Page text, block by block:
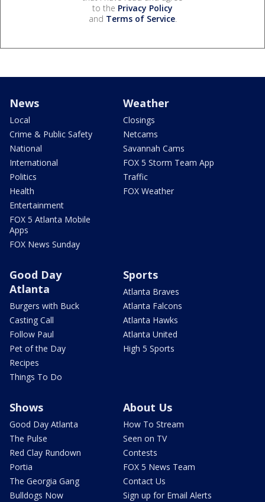
to the Privacy Policy
and Terms of Service.
News
Local
Crime & Public Safety
National
International
Politics
Health
Entertainment
FOX 5 Atlanta Mobile
Apps
FOX News Sunday
Weather
Closings
Netcams
Savannah Cams
FOX 5 Storm Team App
Traffic
FOX Weather
Good Day
Atlanta
Burgers with Buck
Casting Call
Follow Paul
Pet of the Day
Recipes
Things To Do
Sports
Atlanta Braves
Atlanta Falcons
Atlanta Hawks
Atlanta United
High 5 Sports
Shows
Good Day Atlanta
The Pulse
Red Clay Rundown
Portia
The Georgia Gang
Bulldogs Now
About Us
How To Stream
Seen on TV
Contests
FOX 5 News Team
Contact Us
Sign up for Email Alerts